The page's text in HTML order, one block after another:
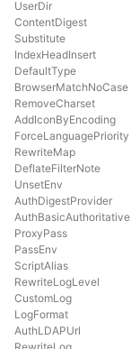
UserDir
ContentDigest
Substitute
IndexHeadInsert
DefaultType
BrowserMatchNoCase
RemoveCharset
AddIconByEncoding
ForceLanguagePriority
RewriteMap
DeflateFilterNote
UnsetEnv
AuthDigestProvider
AuthBasicAuthoritative
ProxyPass
PassEnv
ScriptAlias
RewriteLogLevel
CustomLog
LogFormat
AuthLDAPUrl